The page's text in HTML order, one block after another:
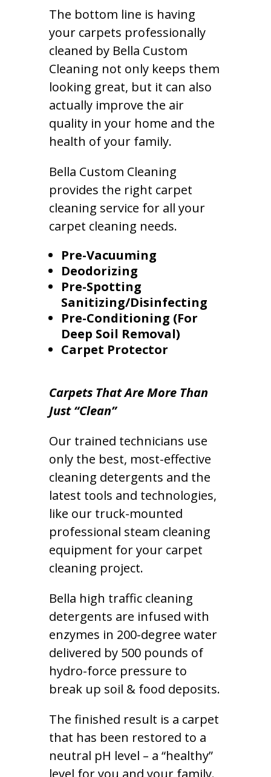
The bottom line is having
your carpets professionally
cleaned by Bella Custom
Cleaning not only keeps them
looking great, but it can also
actually improve the air
quality in your home and the
health of your family.
Bella Custom Cleaning
provides the right carpet
cleaning service for all your
carpet cleaning needs.
Pre-Vacuuming
Deodorizing
Pre-Spotting
Sanitizing/Disinfecting
Pre-Conditioning (For
Deep Soil Removal)
Carpet Protector
Carpets That Are More Than
Just “Clean”
Our trained technicians use
only the best, most-effective
cleaning detergents and the
latest tools and technologies,
like our truck-mounted
professional steam cleaning
equipment for your carpet
cleaning project.
Bella high traffic cleaning
detergents are infused with
enzymes in 200-degree water
delivered by 500 pounds of
hydro-force pressure to
break up soil & food deposits.
The finished result is a carpet
that has been restored to a
neutral pH level – a “healthy”
level for you and your family.